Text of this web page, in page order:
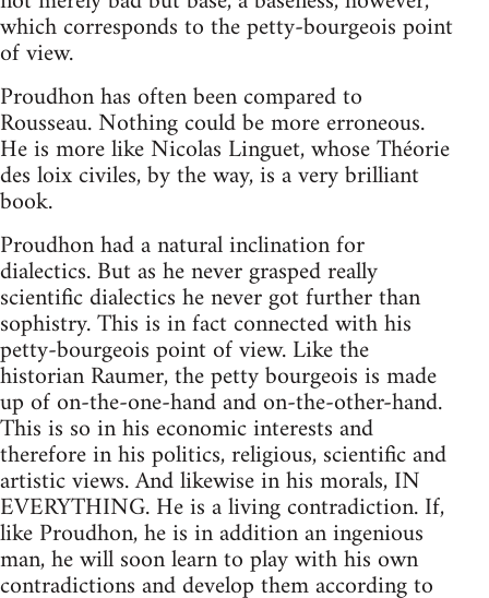
which corresponds to the petty-bourgeois point
of view.
Proudhon has often been compared to
Rousseau. Nothing could be more erroneous.
He is more like Nicolas Linguet, whose Théorie
des loix civiles, by the way, is a very brilliant
book.
Proudhon had a natural inclination for
dialectics. But as he never grasped really
scientific dialectics he never got further than
sophistry. This is in fact connected with his
petty-bourgeois point of view. Like the
historian Raumer, the petty bourgeois is made
up of on-the-one-hand and on-the-other-hand.
This is so in his economic interests and
therefore in his politics, religious, scientific and
artistic views. And likewise in his morals, IN
EVERYTHING. He is a living contradiction. If,
like Proudhon, he is in addition an ingenious
man, he will soon learn to play with his own
contradictions and develop them according to